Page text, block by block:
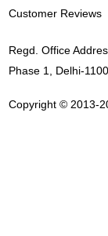
Customer Reviews
Regd. Office
Phase 1, Delhi-
Copyright © 2013-